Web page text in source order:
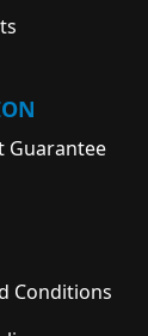
Guarantee
Conditions